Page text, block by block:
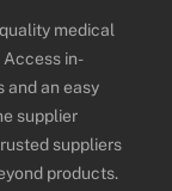
medical
Access in-
and an easy
supplier
suppliers
products.